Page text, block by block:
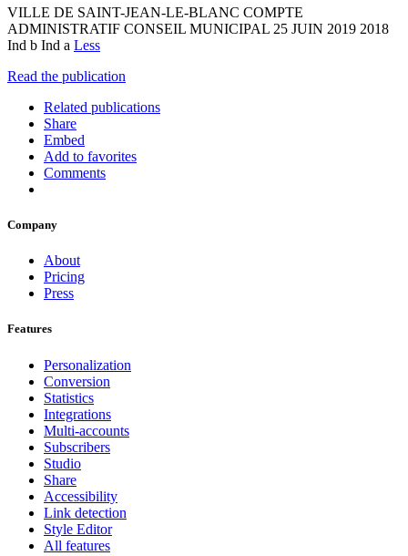
VILLE DE SAINT-JEAN-LE-BLANC COMPTE
ADMINISTRATIF CONSEIL MUNICIPAL 25 JUIN 2019 2018
Ind b Ind a Less
Read the publication
Related publications
Share
Embed
Add to favorites
Comments
Company
About
Pricing
Press
Features
Personalization
Conversion
Statistics
Integrations
Multi-accounts
Subscribers
Studio
Share
Accessibility
Link detection
Style Editor
All features